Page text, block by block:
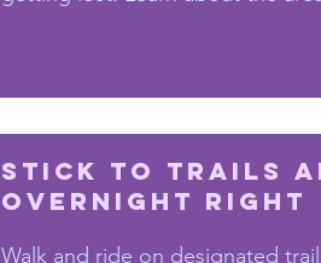
Stick to trails
overnight right
Walk and ride on designated